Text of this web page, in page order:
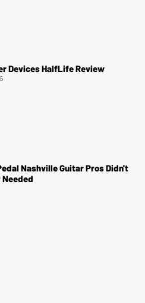
Devices HalfLife Review
Nashville Guitar Pros Didn't
Needed